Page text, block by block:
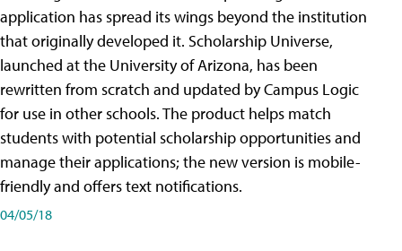
application has spread its wings beyond the institution
that originally developed it. Scholarship Universe,
launched at the University of Arizona, has been
rewritten from scratch and updated by Campus Logic
for use in other schools. The product helps match
students with potential scholarship opportunities and
manage their applications; the new version is mobile-
friendly and offers text notifications.
04/05/18